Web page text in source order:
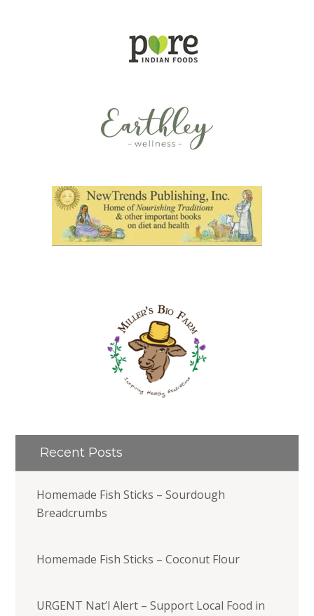
Recent Posts
Homemade Fish Sticks – Sourdough
Breadcrumbs
Homemade Fish Sticks – Coconut Flour
URGENT Nat’l Alert – Support Local Food in